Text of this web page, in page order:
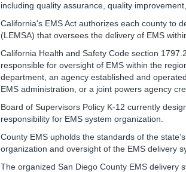
including quality assurance, quality
California's EMS Act authorizes each county to
(LEMSA) that oversees the delivery of EMS
California Health and Safety Code section
responsible for oversight of EMS within the
department, an agency established and
EMS administration, or a joint powers agency
Board of Supervisors Policy K-12 currently
responsibility for EMS system organization.
County EMS upholds the standards of the
organization and oversight of the EMS delivery
The organized San Diego County EMS delivery